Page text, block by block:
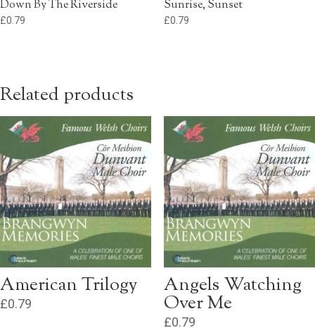
Down By The Riverside
£0.79
Sunrise, Sunset
£0.79
Related products
American Trilogy
£0.79
Angels Watching
Over Me
£0.79